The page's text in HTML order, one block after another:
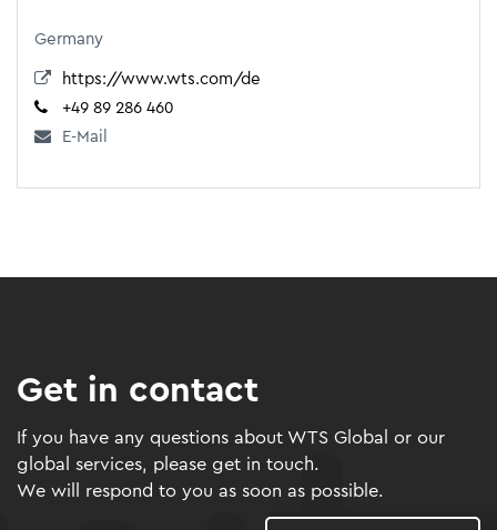
Germany
https://www.wts.com/de
+49 89 286 460
E-Mail
Get in contact
If you have any questions about WTS Global or our
global services, please get in touch.
We will respond to you as soon as possible.